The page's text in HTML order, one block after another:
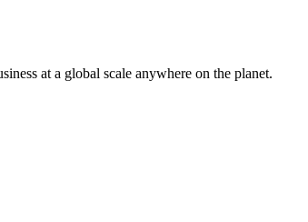
at a global scale anywhere on the planet.